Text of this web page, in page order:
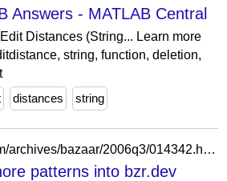
Answers - MATLAB Central
Distances (String... Learn more
string, function, deletion,
distances string
https://lists.ubuntu.com/archives/bazaar/2006q3/014342.html
patterns into bzr.dev